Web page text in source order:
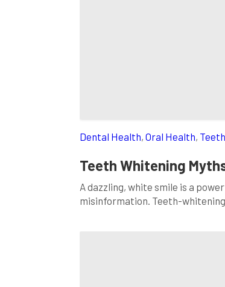
Dental Health, Oral Health,
Teeth Whitening
A dazzling, white smile is a
misinformation. Teeth-